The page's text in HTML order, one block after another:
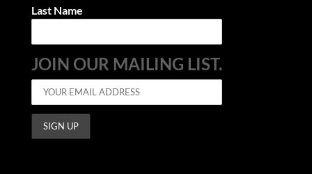
Last Name
JOIN OUR MAILING LIST.